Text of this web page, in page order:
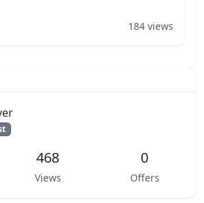
184 views
468
Views
0
Offers